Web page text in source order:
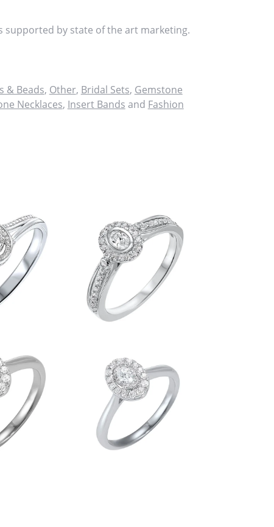
supported by state of the art marketing.
& Beads, Other, Bridal Sets, Gemstone
Necklaces, Insert Bands and Fashion